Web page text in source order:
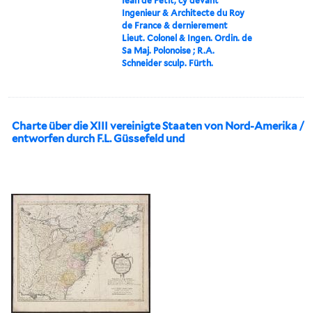
Ingenieur & Architecte du Roy
de France & dernierement
Lieut. Colonel & Ingen. Ordin. de
Sa Maj. Polonoise ; R.A.
Schneider sculp. Fürth.
Charte über die XIII vereinigte Staaten von Nord-Amerika /
entworfen durch F.L. Güssefeld und